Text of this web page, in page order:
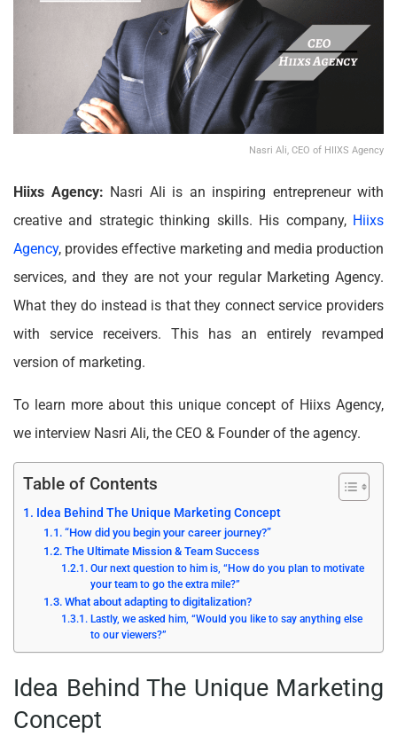
Nasri Ali, CEO of HIIXS Agency
Hiixs Agency: Nasri Ali is an inspiring entrepreneur with
creative and strategic thinking skills. His company, Hiixs
Agency, provides effective marketing and media production
services, and they are not your regular Marketing Agency.
What they do instead is that they connect service providers
with service receivers. This has an entirely revamped
version of marketing.
To learn more about this unique concept of Hiixs Agency,
we interview Nasri Ali, the CEO & Founder of the agency.
Table of Contents
Idea Behind The Unique Marketing Concept
“How did you begin your career journey?”
The Ultimate Mission & Team Success
Our next question to him is, “How do you plan to motivate
your team to go the extra mile?”
What about adapting to digitalization?
Lastly, we asked him, “Would you like to say anything else
to our viewers?”
Idea Behind The Unique Marketing
Concept